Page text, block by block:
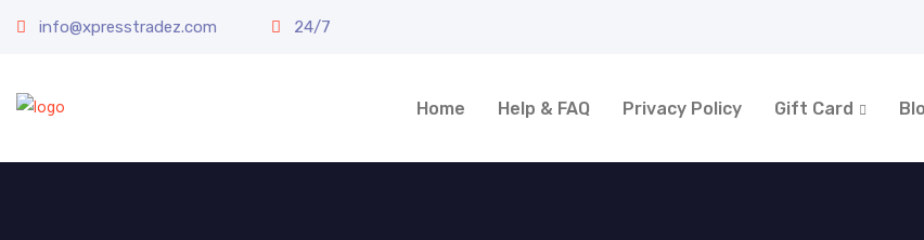
info@xpresstradez.com 24/7
Home Help & FAQ Privacy Policy Gift Card